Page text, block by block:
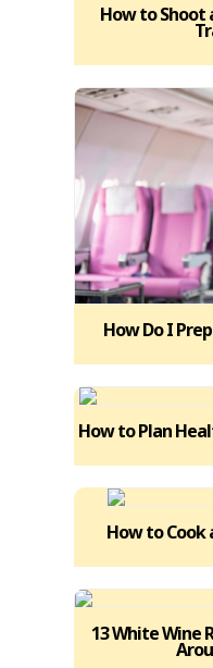
How to Shoot
How Do I
How to Plan
How to Cook
13 White Wine